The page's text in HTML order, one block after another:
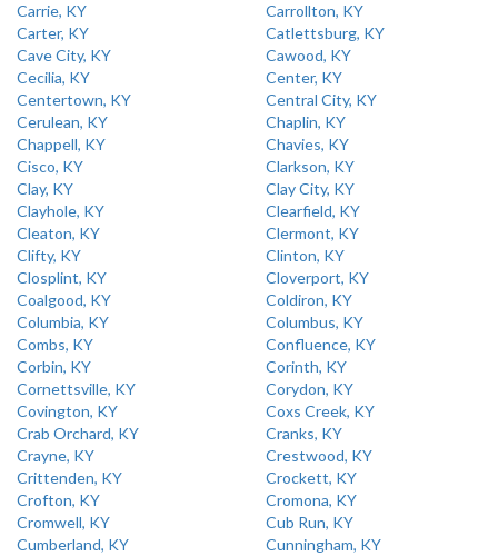
Carrie, KY
Carrollton, KY
Carter, KY
Catlettsburg, KY
Cave City, KY
Cawood, KY
Cecilia, KY
Center, KY
Centertown, KY
Central City, KY
Cerulean, KY
Chaplin, KY
Chappell, KY
Chavies, KY
Cisco, KY
Clarkson, KY
Clay, KY
Clay City, KY
Clayhole, KY
Clearfield, KY
Cleaton, KY
Clermont, KY
Clifty, KY
Clinton, KY
Closplint, KY
Cloverport, KY
Coalgood, KY
Coldiron, KY
Columbia, KY
Columbus, KY
Combs, KY
Confluence, KY
Corbin, KY
Corinth, KY
Cornettsville, KY
Corydon, KY
Covington, KY
Coxs Creek, KY
Crab Orchard, KY
Cranks, KY
Crayne, KY
Crestwood, KY
Crittenden, KY
Crockett, KY
Crofton, KY
Cromona, KY
Cromwell, KY
Cub Run, KY
Cumberland, KY
Cunningham, KY